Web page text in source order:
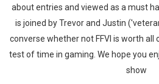
about entries and viewed as a must
is joined by Trevor and Justin
converse whether not FFVI is worth
test of time in gaming. We hope you
show